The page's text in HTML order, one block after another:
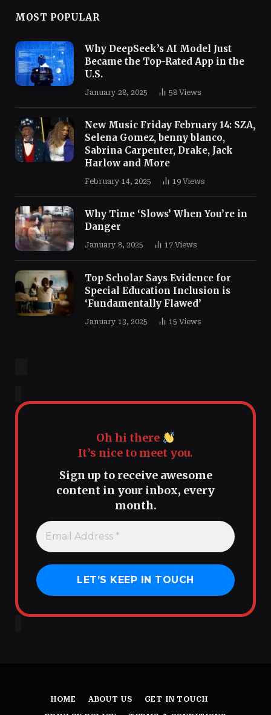
MOST POPULAR
Why DeepSeek’s AI Model Just
Became the Top-Rated App in the
U.S.
January 28, 2025 58 Views
New Music Friday February 14: SZA,
Selena Gomez, benny blanco,
Sabrina Carpenter, Drake, Jack
Harlow and More
February 14, 2025 19 Views
Why Time ‘Slows’ When You’re in
Danger
January 8, 2025 17 Views
Top Scholar Says Evidence for
Special Education Inclusion is
‘Fundamentally Flawed’
January 13, 2025 15 Views
Oh hi there
It’s nice to meet you.
Sign up to receive awesome
content in your inbox, every
month.
HOME ABOUT US GET IN TOUCH